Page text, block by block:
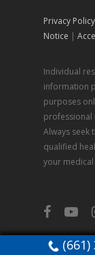
Privacy Policy
Notice |
Individual
information
purposes
professional
Always seek
qualified
your
facebookyoutube
(661)